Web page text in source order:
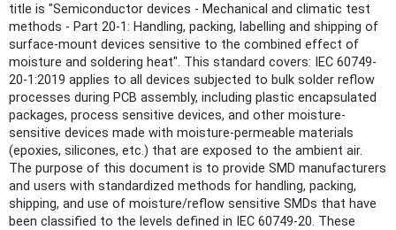
title is "Semiconductor devices - Mechanical and climatic test
methods - Part 20-1: Handling, packing, labelling and shipping of
surface-mount devices sensitive to the combined effect of
moisture and soldering heat". This standard covers: IEC 60749-
20-1:2019 applies to all devices subjected to bulk solder reflow
processes during PCB assembly, including plastic encapsulated
packages, process sensitive devices, and other moisture-
sensitive devices made with moisture-permeable materials
(epoxies, silicones, etc.) that are exposed to the ambient air.
The purpose of this document is to provide SMD manufacturers
and users with standardized methods for handling, packing,
shipping, and use of moisture/reflow sensitive SMDs that have
been classified to the levels defined in IEC 60749-20. These